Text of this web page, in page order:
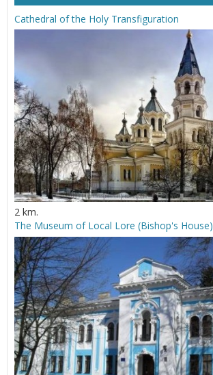
Cathedral of the Holy Transfiguration
2 km.
The Museum of Local Lore (Bishop's House)